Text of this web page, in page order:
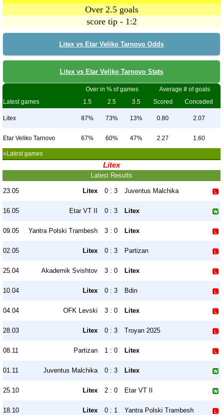
Over 2.5 goals
score tip - 1:2
Litex vs Etar Veliko Tarnovo Odds
Litex vs Etar Veliko Tarnovo Stats
Over in % of games
Average # of goals
Latest games
1.5 2.5 3.5 Scored Conceded
Litex 87% 73% 13% 0.80 2.07
Etar Veliko Tarnovo 67% 60% 47% 2.27 1.60
»Latest games
Litex
Latest Results
23.05 Litex 0 : 3 Juventus Malchika
16.05 Etar VT II 0 : 3 Litex
09.05 Yantra Polski Trambesh 3 : 0 Litex
02.05 Litex 0 : 3 Partizan
25.04 Akademik Svishtov 3 : 0 Litex
10.04 Litex 0 : 3 Bdin
04.04 OFK Levski 3 : 0 Litex
28.03 Litex 0 : 3 Troyan 2025
08.11 Partizan 1 : 0 Litex
01.11 Juventus Malchika 0 : 3 Litex
25.10 Litex 2 : 0 Etar VT II
18.10 Litex 0 : 1 Yantra Polski Trambesh